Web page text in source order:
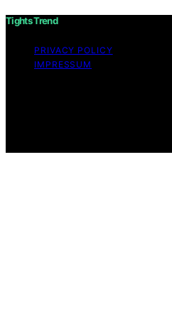
Tights Trend
PRIVACY POLICY
IMPRESSUM